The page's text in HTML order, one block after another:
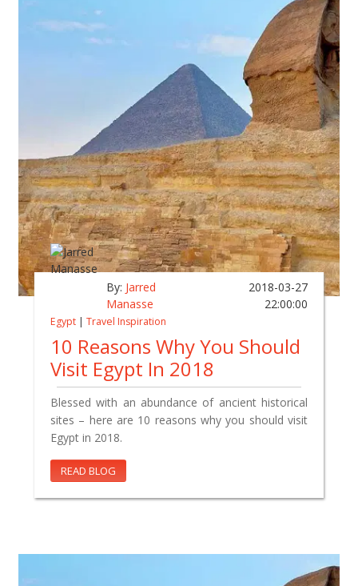
By: Jarred
Manasse
2018-03-27
22:00:00
Egypt | Travel Inspiration
10 Reasons Why You Should
Visit Egypt In 2018
Blessed with an abundance of ancient historical
sites – here are 10 reasons why you should visit
Egypt in 2018.
READ BLOG